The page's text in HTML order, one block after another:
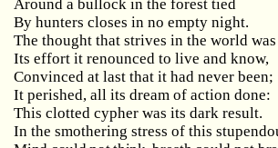
Around a bullock in the forest tied
By hunters closes in no empty night.
The thought that strives in the world was
Its effort it renounced to live and know,
Convinced at last that it had never been;
It perished, all its dream of action done:
This clotted cypher was its dark result.
In the smothering stress of this